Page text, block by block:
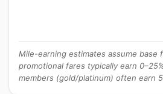
Mile-earning estimates assume base
promotional fares typically earn
members (gold/platinum) often earn